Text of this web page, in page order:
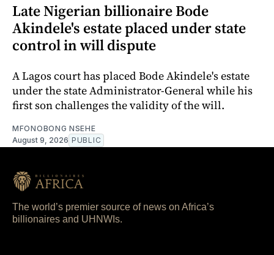
Late Nigerian billionaire Bode
Akindele's estate placed under state
control in will dispute
A Lagos court has placed Bode Akindele's estate
under the state Administrator-General while his
first son challenges the validity of the will.
MFONOBONG NSEHE
August 9, 2026 PUBLIC
The world’s premier source of news on Africa’s
billionaires and UHNWIs.